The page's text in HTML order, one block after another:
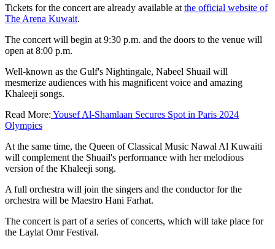
Tickets for the concert are already available at the official website of
The Arena Kuwait.
The concert will begin at 9:30 p.m. and the doors to the venue will
open at 8:00 p.m.
Well-known as the Gulf's Nightingale, Nabeel Shuail will
mesmerize audiences with his magnificent voice and amazing
Khaleeji songs.
Read More: Yousef Al-Shamlaan Secures Spot in Paris 2024
Olympics
At the same time, the Queen of Classical Music Nawal Al Kuwaiti
will complement the Shuail's performance with her melodious
version of the Khaleeji song.
A full orchestra will join the singers and the conductor for the
orchestra will be Maestro Hani Farhat.
The concert is part of a series of concerts, which will take place for
the Laylat Omr Festival.